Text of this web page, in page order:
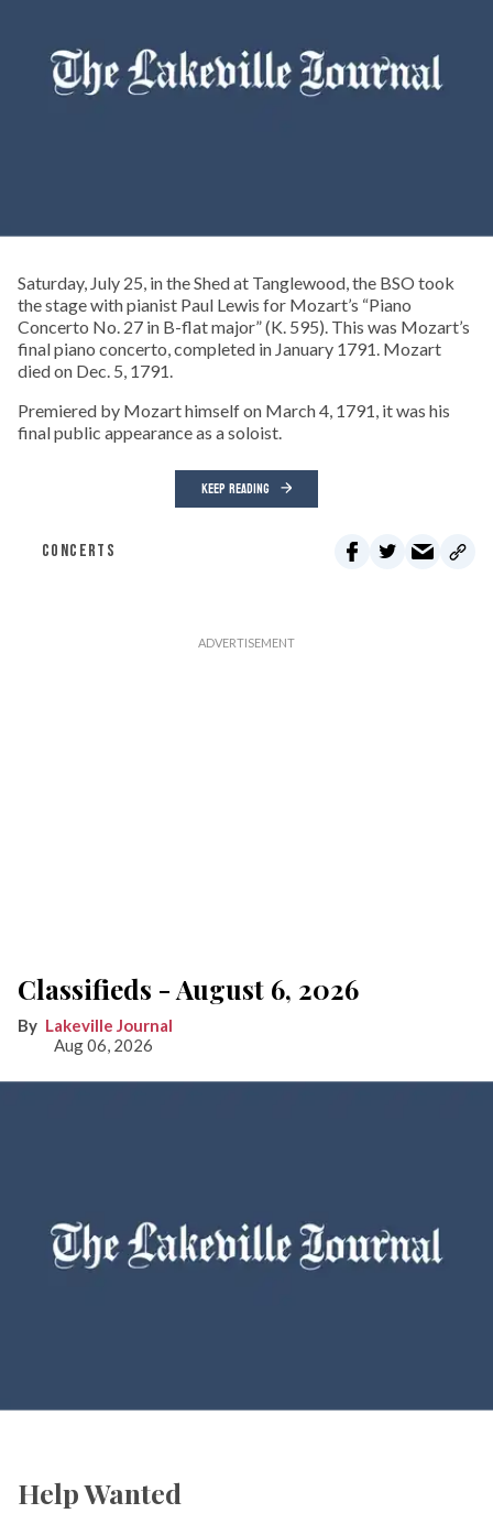
Saturday, July 25, in the Shed at Tanglewood, the BSO took
the stage with pianist Paul Lewis for Mozart’s “Piano
Concerto No. 27 in B-flat major” (K. 595). This was Mozart’s
final piano concerto, completed in January 1791. Mozart
died on Dec. 5, 1791.
Premiered by Mozart himself on March 4, 1791, it was his
final public appearance as a soloist.
KEEP READING
CONCERTS
Classifieds - August 6, 2026
Lakeville Journal
Aug 06, 2026
Help Wanted